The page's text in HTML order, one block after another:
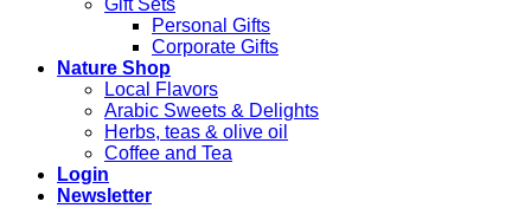
Gift Sets
Personal Gifts
Corporate Gifts
Nature Shop
Local Flavors
Arabic Sweets & Delights
Herbs, teas & olive oil
Coffee and Tea
Login
Newsletter